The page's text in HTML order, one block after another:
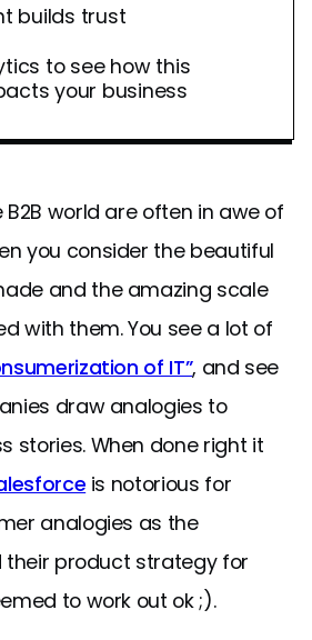
builds trust
to see how this
your business
B2B world are often in awe of
you consider the beautiful
and the amazing scale
with them. You see a lot of
of IT”, and see
draw analogies to
stories. When done right it
is notorious for
analogies as the
their product strategy for
to work out ok ;).